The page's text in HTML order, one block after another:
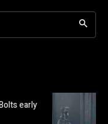
early